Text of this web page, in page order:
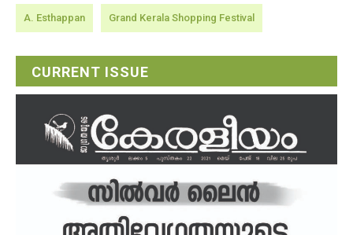
A. Esthappan Grand Kerala Shopping Festival
CURRENT ISSUE